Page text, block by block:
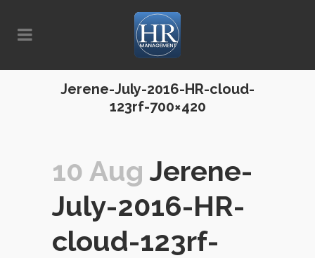
Jerene-July-2016-HR-cloud-
123rf-700×420
10 Aug Jerene-
July-2016-HR-
cloud-123rf-